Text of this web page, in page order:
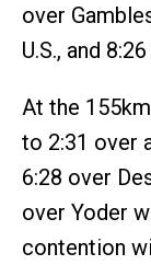
over
U.S., and
At the
to 2:31 over
6:28 over
over Yoder
contention